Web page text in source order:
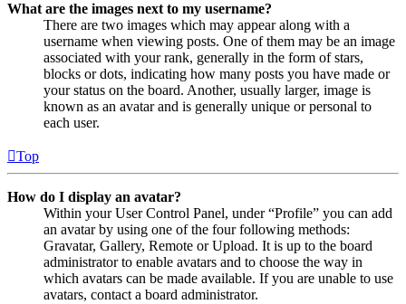
What are the images next to my username?
There are two images which may appear along with a
username when viewing posts. One of them may be an image
associated with your rank, generally in the form of stars,
blocks or dots, indicating how many posts you have made or
your status on the board. Another, usually larger, image is
known as an avatar and is generally unique or personal to
each user.
Top
How do I display an avatar?
Within your User Control Panel, under “Profile” you can add
an avatar by using one of the four following methods:
Gravatar, Gallery, Remote or Upload. It is up to the board
administrator to enable avatars and to choose the way in
which avatars can be made available. If you are unable to use
avatars, contact a board administrator.